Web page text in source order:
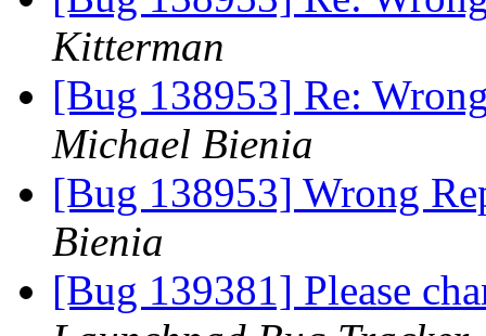
Kitterman
[Bug 138953] Re:
Michael Bienia
[Bug 138953] Wrong
Bienia
[Bug 139381] Please